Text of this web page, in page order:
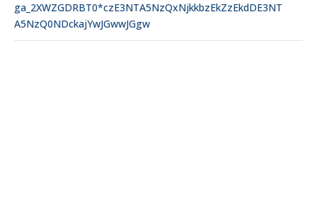
ga_2XWZGDRBT0*czE3NTA5NzQxNjkkbzEkZzEkdDE3NT
A5NzQ0NDckajYwJGwwJGgw